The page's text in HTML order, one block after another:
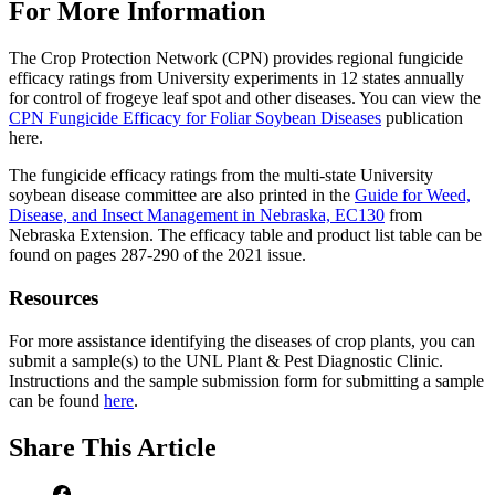
For More Information
The Crop Protection Network (CPN) provides regional fungicide
efficacy ratings from University experiments in 12 states annually
for control of frogeye leaf spot and other diseases. You can view the
CPN Fungicide Efficacy for Foliar Soybean Diseases publication
here.
The fungicide efficacy ratings from the multi-state University
soybean disease committee are also printed in the Guide for Weed,
Disease, and Insect Management in Nebraska, EC130 from
Nebraska Extension. The efficacy table and product list table can be
found on pages 287-290 of the 2021 issue.
Resources
For more assistance identifying the diseases of crop plants, you can
submit a sample(s) to the UNL Plant & Pest Diagnostic Clinic.
Instructions and the sample submission form for submitting a sample
can be found here.
Share This Article